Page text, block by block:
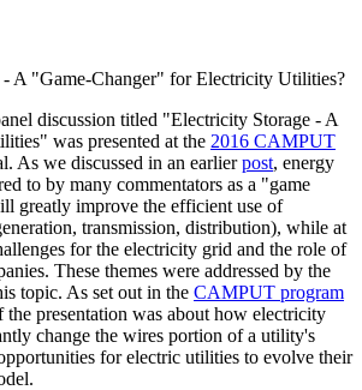
- A "Game-Changer" for Electricity Utilities?
discussion titled "Electricity Storage - A
was presented at the 2016 CAMPUT
As we discussed in an earlierpost, energy
to by many commentators as a "game
greatly improve the efficient use of
transmission, distribution), while at
for the electricity grid and the role of
These themes were addressed by the
topic. As set out in the CAMPUT program
the presentation was about how electricity
change the wires portion of a utility's
for electric utilities to evolve their